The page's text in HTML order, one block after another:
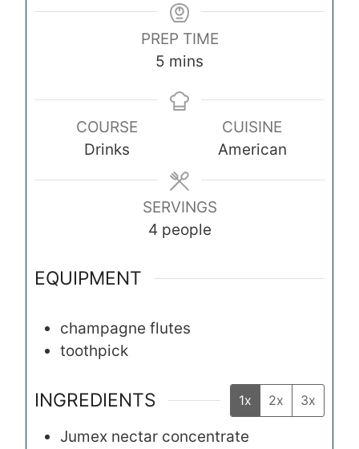
PREP TIME
5 m
n
e
s
mins
COURSE
Drinks
CUISINE
American
SERVINGS
4 people
EQUIPMENT
champagne flutes
toothpick
INGREDIENTS 1x 2x 3x
Jumex nectar concentrate